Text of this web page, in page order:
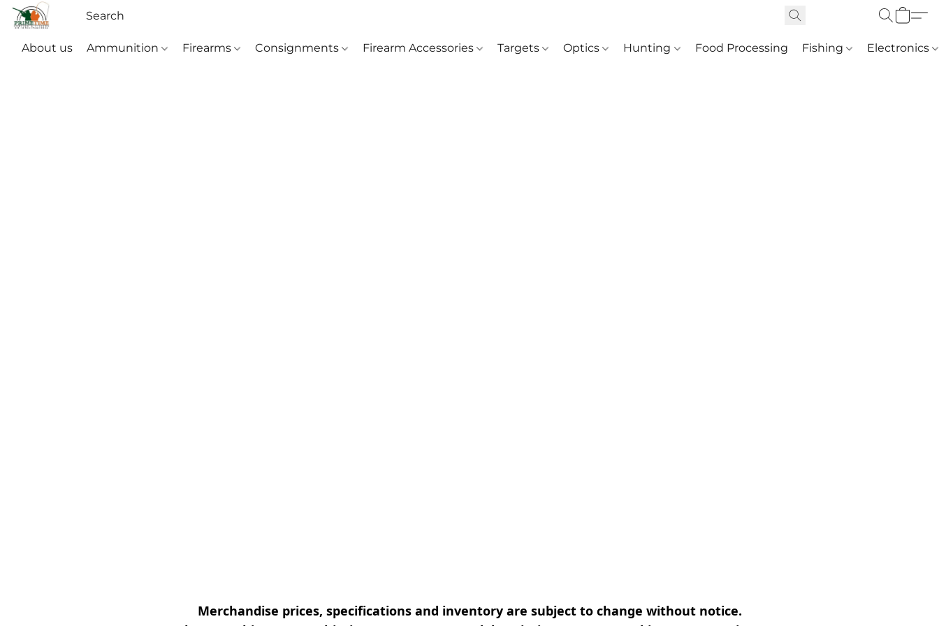
About us Ammunition Firearms Consignments Firearm Accessories Targets Optics Hunting Food Processing Fishing Electronics
Merchandise prices, specifications and inventory are subject to change without notice.